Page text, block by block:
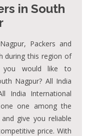
in South
Packers and
during this region of
you would like to
Nagpur? All India
India International
one among the
give you reliable
price. With